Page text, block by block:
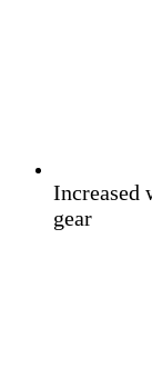
Increased
gear